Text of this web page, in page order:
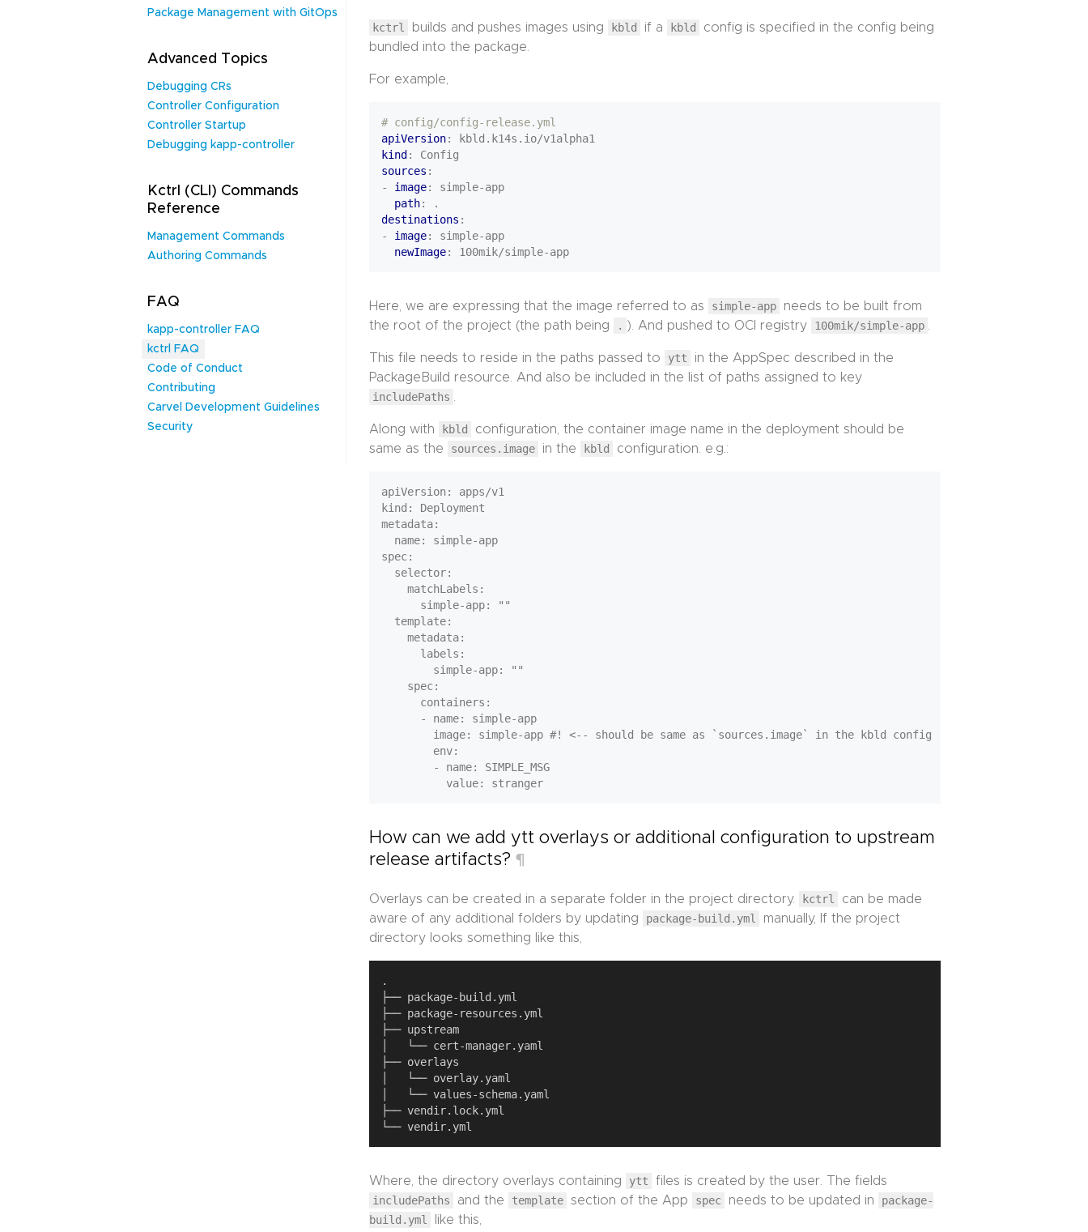
Package Management with GitOps
Advanced Topics
Debugging CRs
Controller Configuration
Controller Startup
Debugging kapp-controller
Kctrl (CLI) Commands
Reference
Management Commands
Authoring Commands
FAQ
kapp-controller FAQ
kctrl FAQ
Code of Conduct
Contributing
Carvel Development Guidelines
Security
kctrl builds and pushes images using kbld if a kbld
config is specified in the config being
bundled into the package.
For example,
# config/config-release.yml
apiVersion:
kbld.k14s.io/v1alpha1
kind :
Config
sources :
- image:
simple-app
path:
.
destinations :
- image:
simple-app
newImage: 100mik/simple-app
Here, we are expressing that the image referred to as simple-app
needs to be built from
the root of the project (the path being
. ). And pushed to OCI registry 100mik/simple-app .
This file needs to reside in the paths passed to ytt
in the AppSpec described in the
PackageBuild resource. And also be included in the list of paths assigned to key
includePaths .
Along with kbld
configuration, the container image name in the deployment should be
same as the
sources.image in the kbld configuration. e.g.:
apiVersion: apps/v1
kind: Deployment
metadata:
  name: simple-app
spec:
  selector:
    matchLabels:
      simple-app: ""
  template:
    metadata:
      labels:
        simple-app: ""
    spec:
      containers:
      - name: simple-app
        image: simple-app #! <-- should be same as `sources.image` in the kbld config
        env:
        - name: SIMPLE_MSG
How can we add ytt overlays or additional configuration to upstream
release artifacts?¶
Overlays can be created in a separate folder in the project directory. kctrl
can be made
aware of any additional folders by updating
package-build.yml
manually, If the project
directory looks something like this,
Where, the directory overlays containing ytt
files is created by the user. The fields
includePaths
and the template section of the App spec needs to be updated in
package-
build.yml
like this,